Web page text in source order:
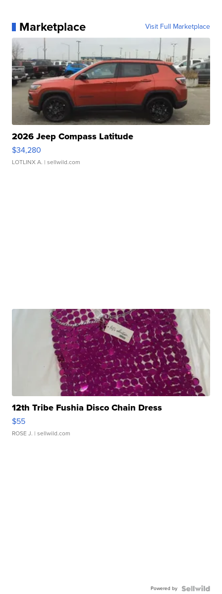
Marketplace Visit Full Marketplace
2026 Jeep Compass Latitude
$34,280
LOTLINX A. | sellwild.com
12th Tribe Fushia Disco Chain Dress
$55
ROSE J. | sellwild.com
Powered by